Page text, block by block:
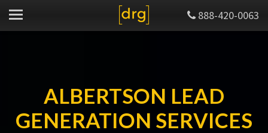
888-420-0063
ALBERTSON LEAD
GENERATION SERVICES